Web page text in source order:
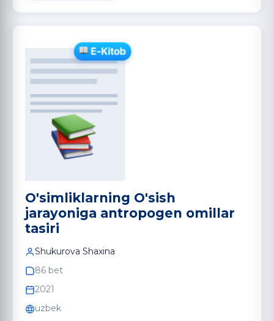
O'simliklarning O'sish
jarayoniga antropogen omillar
tasiri
Shukurova Shaxina
86 bet
2021
uzbek